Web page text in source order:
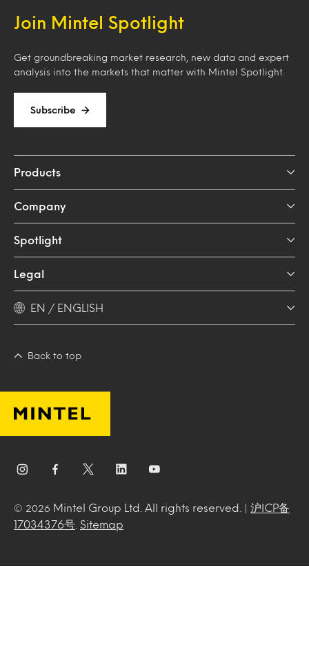
Join Mintel Spotlight
Get groundbreaking market research, new data and expert
analysis into the markets that matter with Mintel Spotlight.
Subscribe
Products
Company
Spotlight
Legal
EN / ENGLISH
Back to top
© 2026 Mintel Group Ltd. All rights reserved. | 沪ICP备
17034376号
Sitemap